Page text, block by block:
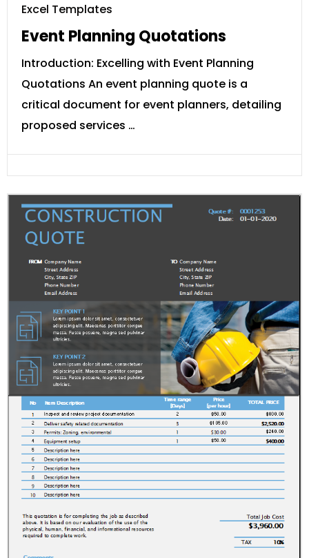
Excel Templates
Event Planning Quotations
Introduction: Excelling with Event Planning
Quotations An event planning quote is a
critical document for event planners, detailing
proposed services …